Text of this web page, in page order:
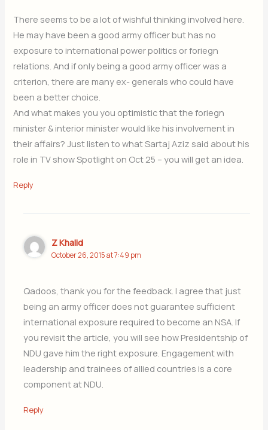
There seems to be a lot of wishful thinking involved here.
He may have been a good army officer but has no
exposure to international power politics or foriegn
relations. And if only being a good army officer was a
criterion, there are many ex- generals who could have
been a better choice.
And what makes you you optimistic that the foriegn
minister & interior minister would like his involvement in
their affairs? Just listen to what Sartaj Aziz said about his
role in TV show Spotlight on Oct 25 – you will get an idea.
Reply
Z Khalid
October 26, 2015 at 7:49 pm
Qadoos, thank you for the feedback. I agree that just
being an army officer does not guarantee sufficient
international exposure required to become an NSA. If
you revisit the article, you will see how Presidentship of
NDU gave him the right exposure. Engagement with
leadership and trainees of allied countries is a core
component at NDU.
Reply